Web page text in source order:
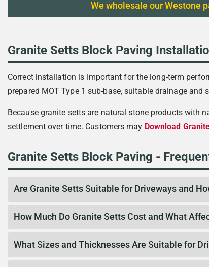
We wholesale our Westone
Granite Setts Block Paving
Correct installation is important for the long-term
prepared MOT Type 1 sub-base, suitable drainage and
Because granite setts are natural stone products with
settlement over time. Customers may Download
Granite Setts Block Paving -
Are Granite Setts Suitable for Driveways and
How Much Do Granite Setts Cost and What
What Sizes and Thicknesses Are Suitable for